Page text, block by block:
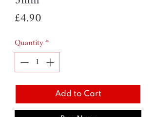
£4.90
Quantity*
Add to Cart